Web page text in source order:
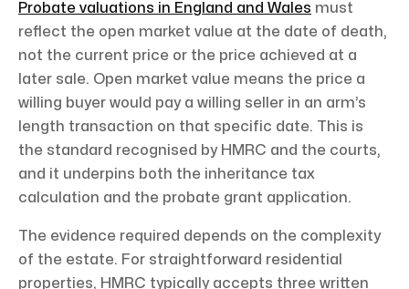
Probate valuations in England and Wales must
reflect the open market value at the date of death,
not the current price or the price achieved at a
later sale. Open market value means the price a
willing buyer would pay a willing seller in an arm’s
length transaction on that specific date. This is
the standard recognised by HMRC and the courts,
and it underpins both the inheritance tax
calculation and the probate grant application.
The evidence required depends on the complexity
of the estate. For straightforward residential
properties, HMRC typically accepts three written